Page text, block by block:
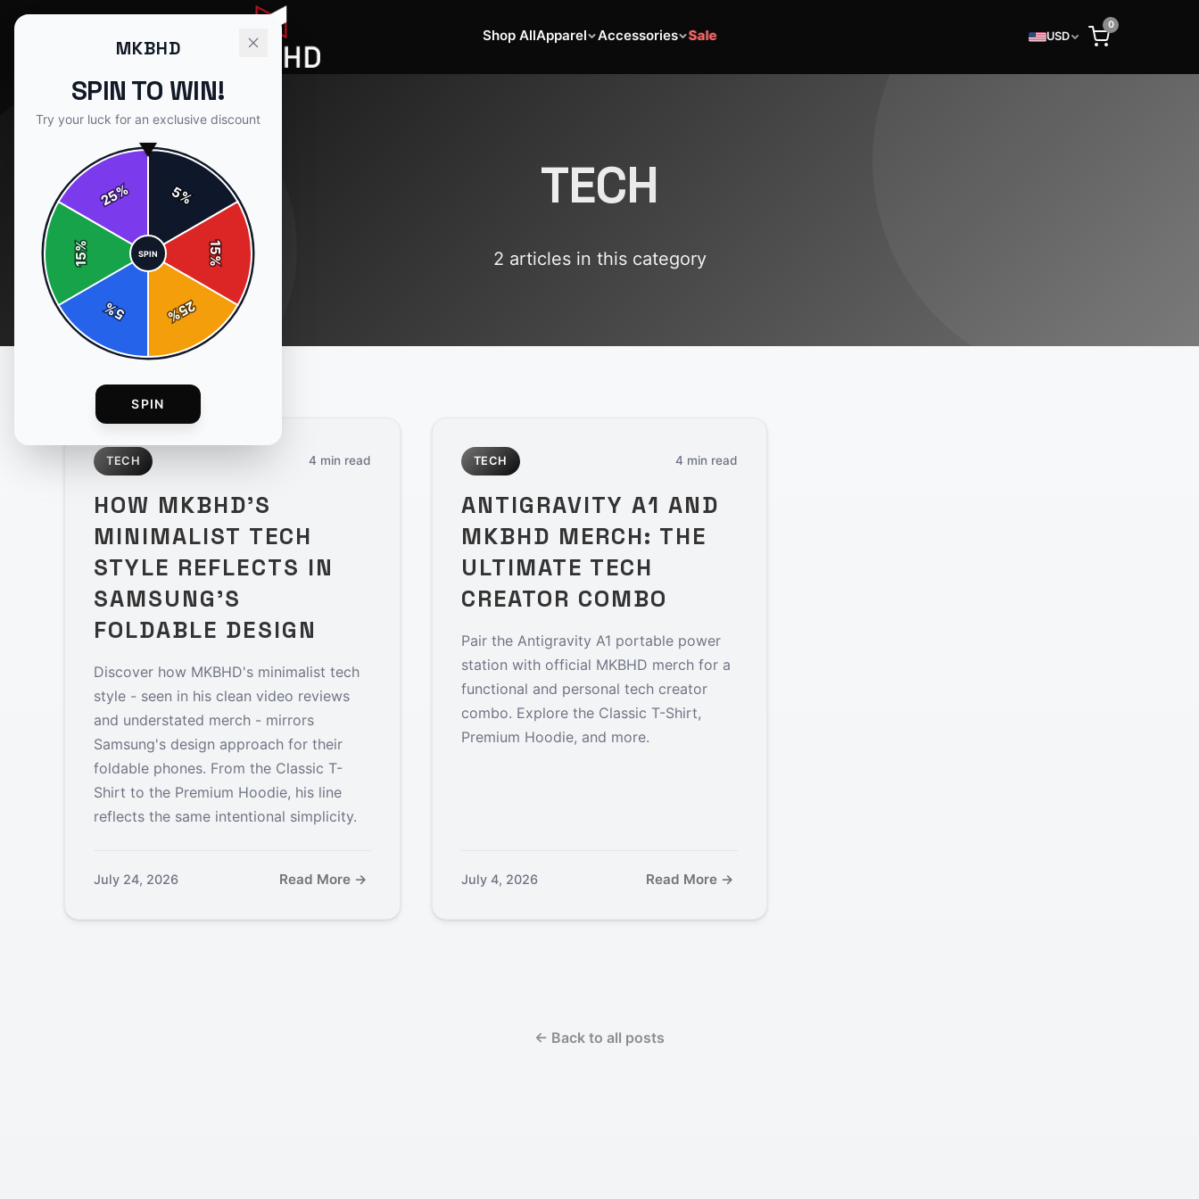
Shop AllApparel Accessories Sale USD
0
TECH
2 articlesin this category
TECH 4 min read
HOW MKBHD'S
MINIMALIST TECH
STYLE REFLECTS IN
SAMSUNG'S
FOLDABLE DESIGN
Discover how MKBHD's minimalist tech
style - seen in his clean video reviews
and understated merch - mirrors
Samsung's design approach for their
foldable phones. From the Classic T-
Shirt to the Premium Hoodie, his line
reflects the same intentional simplicity.
July 24, 2026 Read More →
TECH 4 min read
ANTIGRAVITY A1 AND
MKBHD MERCH: THE
ULTIMATE TECH
CREATOR COMBO
Pair the Antigravity A1 portable power
station with official MKBHD merch for a
functional and personal tech creator
combo. Explore the Classic T-Shirt,
Premium Hoodie, and more.
July 4, 2026 Read More →
← Back to all posts
MKBHD
SPIN TO WIN!
Try your luck for an exclusive discount
5%
15
%
25
%
5
%
15
%
25%
SPIN
SPIN